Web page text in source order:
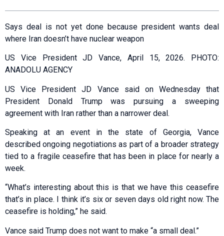
Says deal is not yet done because president wants deal
where Iran doesn’t have nuclear weapon
US Vice President JD Vance, April 15, 2026. PHOTO:
ANADOLU AGENCY
US Vice President JD Vance said on Wednesday that
President Donald Trump was pursuing a sweeping
agreement with Iran rather than a narrower deal.
Speaking at an event in the state of Georgia, Vance
described ongoing negotiations as part of a broader strategy
tied to a fragile ceasefire that has been in place for nearly a
week.
“What’s interesting about this is that we have this ceasefire
that’s in place. I think it’s six or seven days old right now. The
ceasefire is holding,” he said.
Vance said Trump does not want to make “a small deal.”